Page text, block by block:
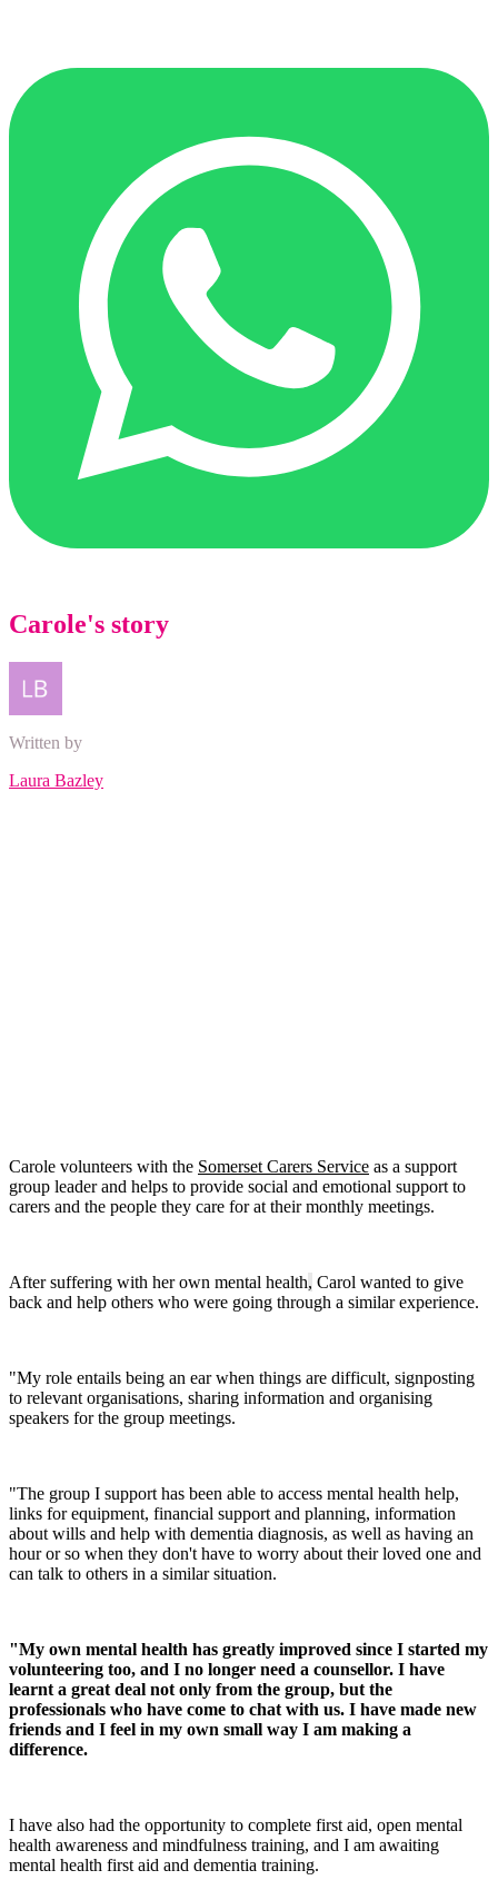
Carole's story
Written by
Laura Bazley
Carole volunteers with the Somerset Carers Service as a support
group leader and helps to provide social and emotional support to
carers and the people they care for at their monthly meetings.
After suffering with her own mental health, Carol wanted to give
back and help others who were going through a similar experience.
"My role entails being an ear when things are difficult, signposting
to relevant organisations, sharing information and organising
speakers for the group meetings.
"The group I support has been able to access mental health help,
links for equipment, financial support and planning, information
about wills and help with dementia diagnosis, as well as having an
hour or so when they don't have to worry about their loved one and
can talk to others in a similar situation.
"My own mental health has greatly improved since I started my
volunteering too, and I no longer need a counsellor. I have
learnt a great deal not only from the group, but the
professionals who have come to chat with us. I have made new
friends and I feel in my own small way I am making a
difference.
I have also had the opportunity to complete first aid, open mental
health awareness and mindfulness training, and I am awaiting
mental health first aid and dementia training.